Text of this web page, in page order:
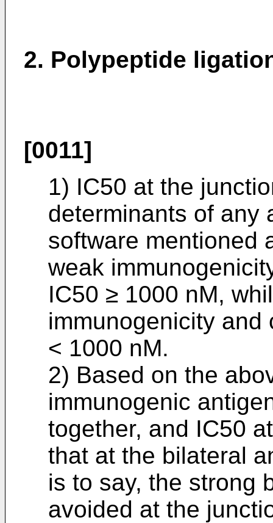
2. Polypeptide
[0011]
1) IC50 at the
determinants of any
software mentioned
weak
IC50 ≥ 1000 nM,
immunogenicity and
< 1000 nM.
2) Based on the
immunogenic
together, and IC50
that at the bilateral
is to say, the strong
avoided at the